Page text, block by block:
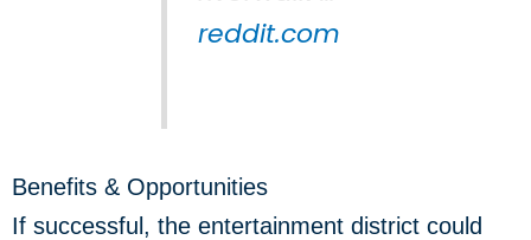
reddit.com
Benefits & Opportunities
If successful, the entertainment district could